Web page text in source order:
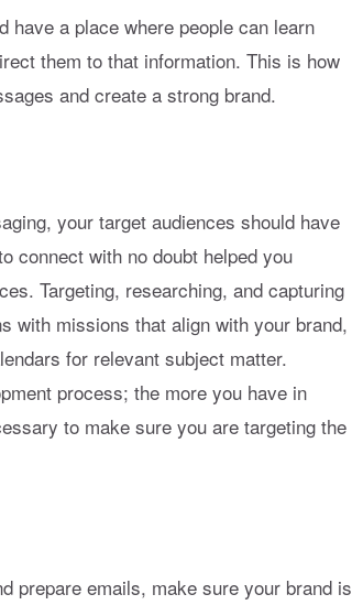
have a place where people can learn
them to that information. This is how
and create a strong brand.
your target audiences should have
connect with no doubt helped you
Targeting, researching, and capturing
with missions that align with your brand,
for relevant subject matter.
process; the more you have in
to make sure you are targeting the
prepare emails, make sure your brand is